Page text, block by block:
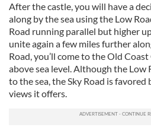
After the castle, you will have a
along by the sea using the Low
Road running parallel but higher
unite again a few miles further
Road, you’ll come to the Old
above sea level. Although the Low
to the sea, the Sky Road is
views it offers.